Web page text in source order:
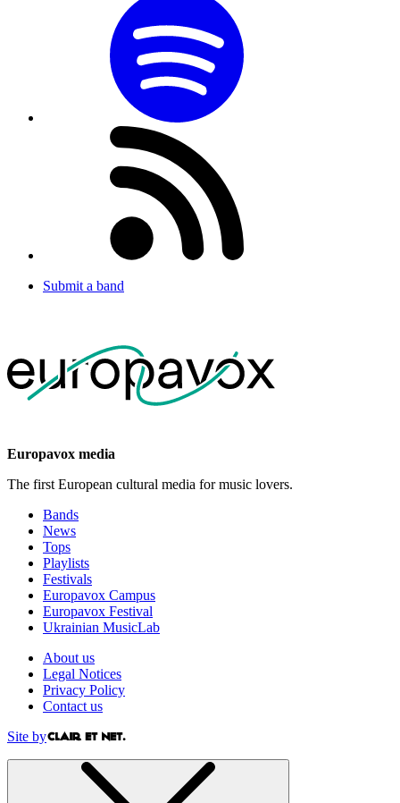
Submit a band
Europavox media
The first European cultural media for music lovers.
Bands
News
Tops
Playlists
Festivals
Europavox Campus
Europavox Festival
Ukrainian MusicLab
About us
Legal Notices
Privacy Policy
Contact us
Site by